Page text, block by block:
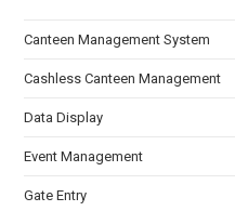
Canteen Management System
Cashless Canteen Management
Data Display
Event Management
Gate Entry